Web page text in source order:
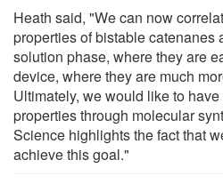
Heath said, "We can now
properties of bistable catenanes
solution phase, where they are
device, where they are much
Ultimately, we would like to
properties through molecular
Science highlights the fact that
achieve this goal."